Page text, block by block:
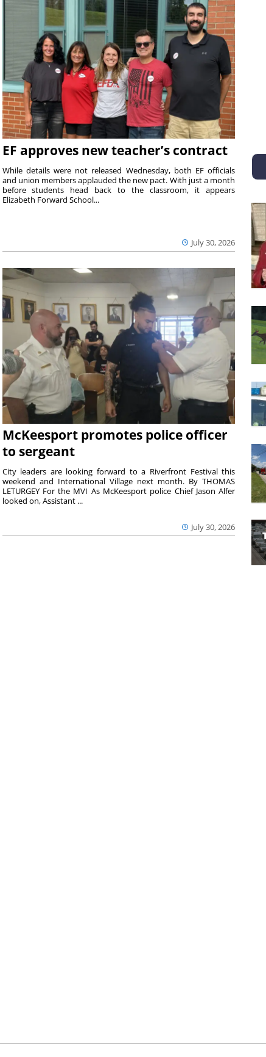
EF approves new teacher’s contract
July 30, 2026
While details were not released Wednesday, both EF officials
and union members applauded the new pact. With just a month
before students head back to the classroom, it appears
Elizabeth Forward School...
McKeesport promotes police officer
to sergeant
July 30, 2026
City leaders are looking forward to a Riverfront Festival this
weekend and International Village next month. By THOMAS
LETURGEY For the MVI As McKeesport police Chief Jason Alfer
looked on, Assistant ...